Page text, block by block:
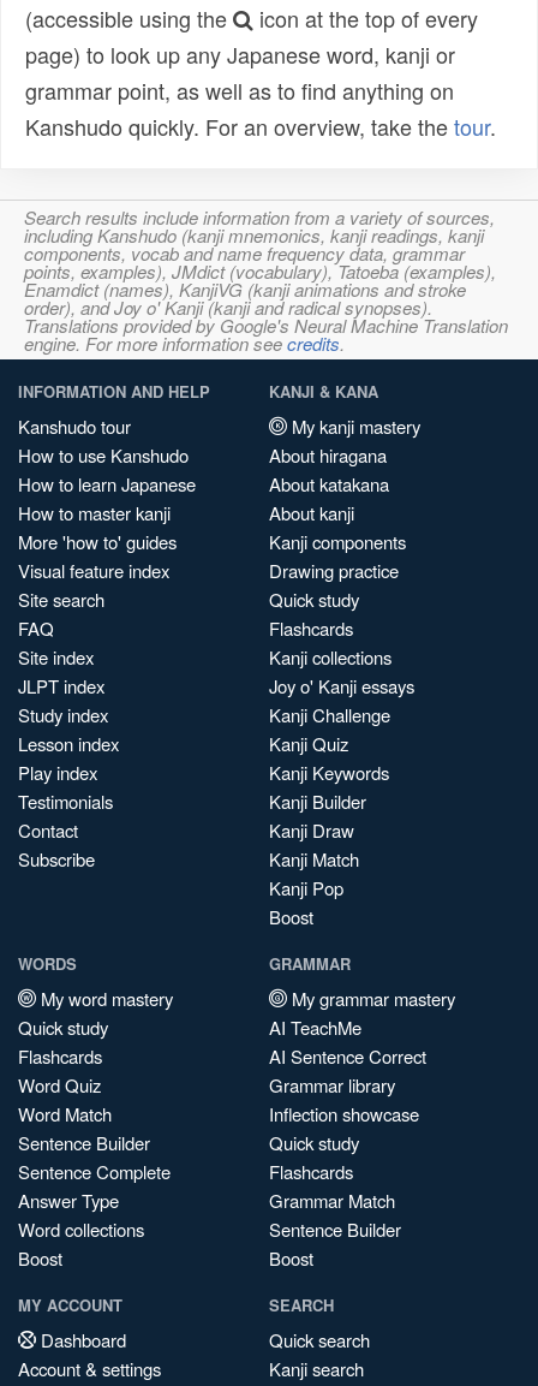
(accessible using the
icon at the top of every
page) to look up any Japanese word, kanji or
grammar point, as well as to find anything on
Kanshudo quickly. For an overview, take thetour.
Search results include information from a variety of sources,
including Kanshudo (kanji mnemonics, kanji readings, kanji
components, vocab and name frequency data, grammar
points, examples), JMdict (vocabulary), Tatoeba (examples),
Enamdict (names), KanjiVG (kanji animations and stroke
order), and Joy o' Kanji (kanji and radical synopses).
Translations provided by Google's Neural Machine Translation
engine. For more information seecredits.
INFORMATION AND HELP
Kanshudo tour
How to use Kanshudo
How to learn Japanese
How to master kanji
More 'how to' guides
Visual feature index
Site search
FAQ
Site index
JLPT index
Study index
Lesson index
Play index
Testimonials
Contact
Subscribe
KANJI & KANA
My kanji mastery
About hiragana
About katakana
About kanji
Kanji components
Drawing practice
Quick study
Flashcards
Kanji collections
Joy o' Kanji essays
Kanji Challenge
Kanji Quiz
Kanji Keywords
Kanji Builder
Kanji Draw
Kanji Match
Kanji Pop
Boost
WORDS
My word mastery
Quick study
Flashcards
Word Quiz
Word Match
Sentence Builder
Sentence Complete
Answer Type
Word collections
Boost
GRAMMAR
My grammar mastery
AI TeachMe
AI Sentence Correct
Grammar library
Inflection showcase
Quick study
Flashcards
Grammar Match
Sentence Builder
Boost
MY ACCOUNT
Dashboard
Account & settings
SEARCH
Quick search
Kanji search